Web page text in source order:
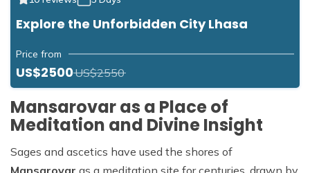
Explore the Unforbidden City Lhasa
Price from
US$2500US$2550
Mansarovar as a Place of
Meditation and Divine Insight
Sages and ascetics have used the shores of